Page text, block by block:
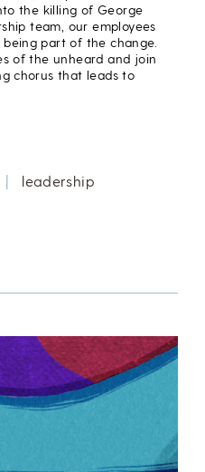
the killing of George
team, our employees
part of the change.
of the unheard and join
chorus that leads to
| leadership